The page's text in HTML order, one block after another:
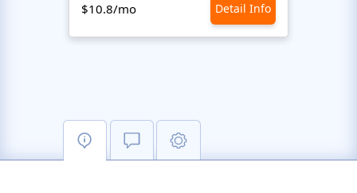
$10.8/mo Detail Info